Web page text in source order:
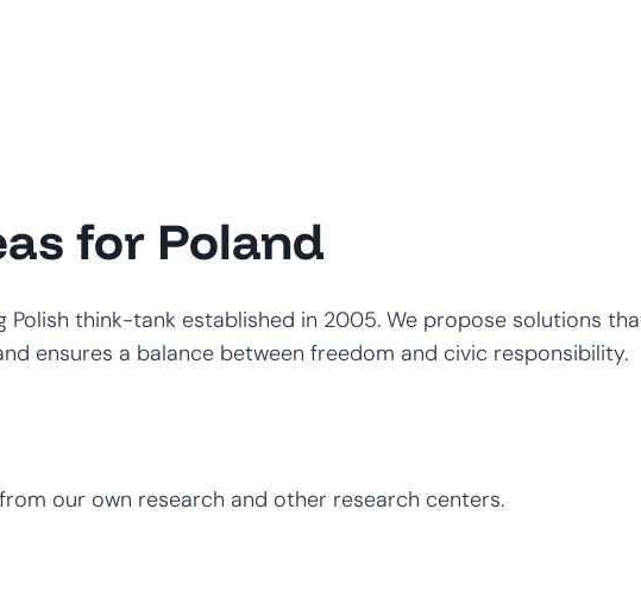
for Poland
Polish think-tank established in 2005. We propose solutions
ensures a balance between freedom and civic responsibility.
our own research and other research centers.